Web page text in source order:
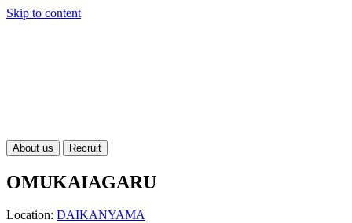
Skip to content
About us Recruit
OMUKAIAGARU
Location: DAIKANYAMA